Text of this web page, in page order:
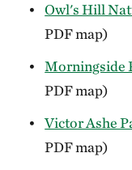
Owl's Hill
PDF map)
Morningside
PDF map)
Victor Ashe
PDF map)